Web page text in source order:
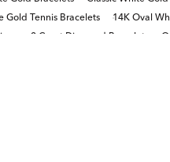
Gold Tennis Bracelets 14K Oval
2 Carat Diamond Bracelets